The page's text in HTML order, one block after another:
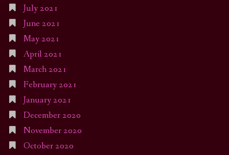
July 2021
June 2021
May 2021
April 2021
March 2021
February 2021
January 2021
December 2020
November 2020
October 2020